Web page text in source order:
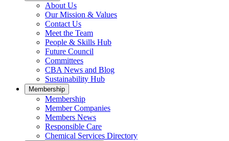
About Us
Our Mission & Values
Contact Us
Meet the Team
People & Skills Hub
Future Council
Committees
CBA News and Blog
Sustainability Hub
Membership
Membership
Member Companies
Members News
Responsible Care
Chemical Services Directory